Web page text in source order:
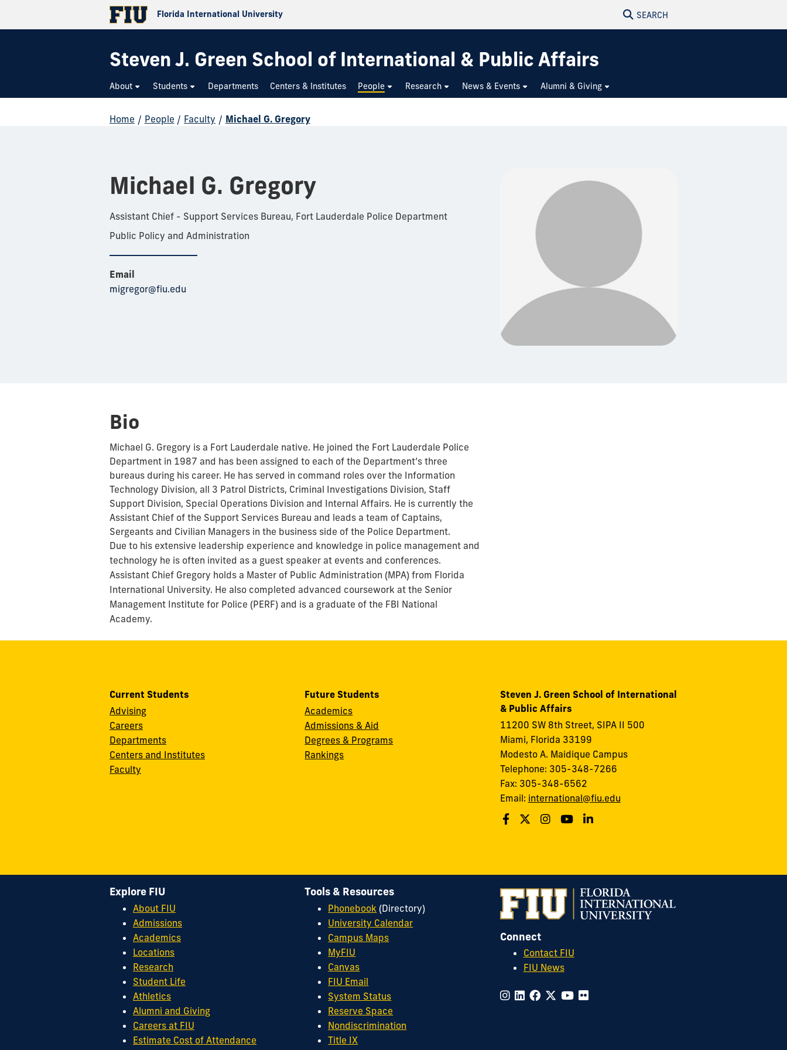
Florida International University SEARCH
Steven J. Green School of International & Public Affairs
About Students Departments Centers & Institutes People Research News & Events Alumni & Giving
Home / People / Faculty / Michael G. Gregory
Michael G. Gregory
Assistant Chief - Support Services Bureau, Fort Lauderdale Police Department
Public Policy and Administration
Email
migregor@fiu.edu
Bio
Michael G. Gregory is a Fort Lauderdale native. He joined the Fort Lauderdale Police
Department in 1987 and has been assigned to each of the Department’s three
bureaus during his career. He has served in command roles over the Information
Technology Division, all 3 Patrol Districts, Criminal Investigations Division, Staff
Support Division, Special Operations Division and Internal Affairs. He is currently the
Assistant Chief of the Support Services Bureau and leads a team of Captains,
Sergeants and Civilian Managers in the business side of the Police Department.
Due to his extensive leadership experience and knowledge in police management and
technology he is often invited as a guest speaker at events and conferences.
Assistant Chief Gregory holds a Master of Public Administration (MPA) from Florida
International University. He also completed advanced coursework at the Senior
Management Institute for Police (PERF) and is a graduate of the FBI National
Academy.
Current Students
Advising
Careers
Departments
Centers and Institutes
Faculty
Future Students
Academics
Admissions & Aid
Degrees & Programs
Rankings
Steven J. Green School of International
& Public Affairs
11200 SW 8th Street, SIPA II 500
Miami, Florida 33199
Modesto A. Maidique Campus
Telephone: 305-348-7266
Fax: 305-348-6562
Email: international@fiu.edu
Connect
Contact FIU
FIU News
Explore FIU
About FIU
Admissions
Academics
Locations
Research
Student Life
Athletics
Alumni and Giving
Careers at FIU
Estimate Cost of Attendance
Tools & Resources
Phonebook (Directory)
University Calendar
Campus Maps
MyFIU
Canvas
FIU Email
System Status
Reserve Space
Nondiscrimination
Title IX